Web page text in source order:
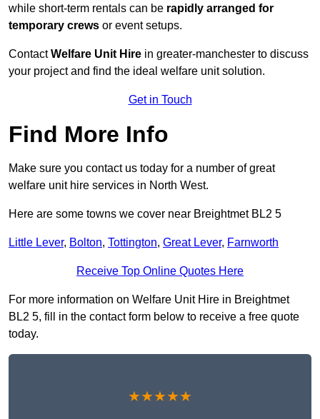
while short-term rentals can be rapidly arranged for
temporary crews or event setups.
ContactWelfare Unit Hire in greater-manchester to discuss
your project and find the ideal welfare unit solution.
Get in Touch
Find More Info
Make sure you contact us today for a number of great
welfare unit hire services in North West.
Here are some towns we cover near Breightmet BL2 5
Little Lever, Bolton, Tottington, Great Lever, Farnworth
Receive Top Online Quotes Here
For more information on Welfare Unit Hire in Breightmet
BL2 5, fill in the contact form below to receive a free quote
today.
★★★★★